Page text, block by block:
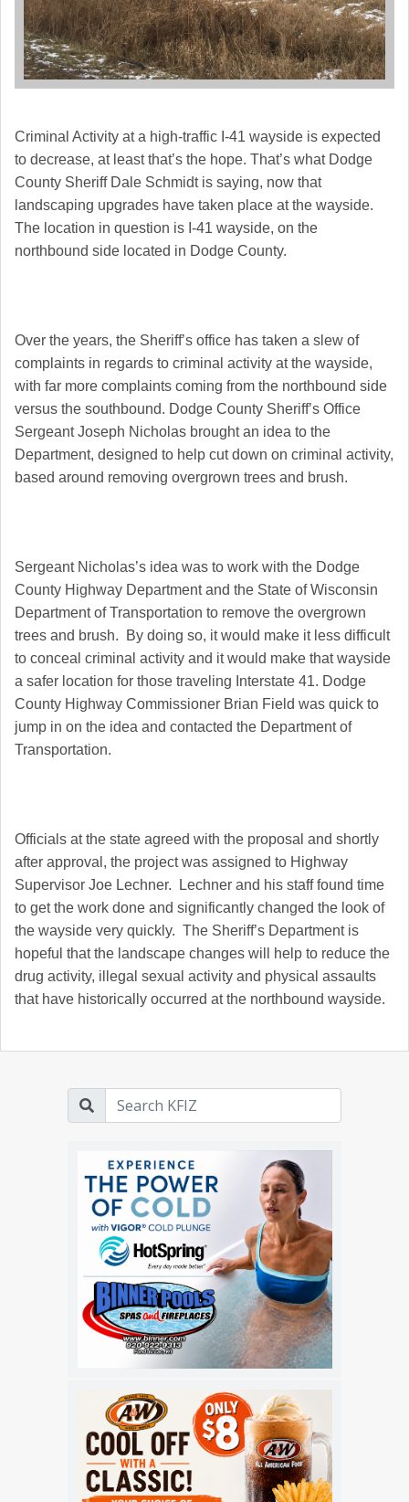
Criminal Activity at a high-traffic I-41 wayside is expected
to decrease, at least that’s the hope. That’s what Dodge
County Sheriff Dale Schmidt is saying, now that
landscaping upgrades have taken place at the wayside.
The location in question is I-41 wayside, on the
northbound side located in Dodge County.
Over the years, the Sheriff’s office has taken a slew of
complaints in regards to criminal activity at the wayside,
with far more complaints coming from the northbound side
versus the southbound. Dodge County Sheriff’s Office
Sergeant Joseph Nicholas brought an idea to the
Department, designed to help cut down on criminal activity,
based around removing overgrown trees and brush.
Sergeant Nicholas’s idea was to work with the Dodge
County Highway Department and the State of Wisconsin
Department of Transportation to remove the overgrown
trees and brush. By doing so, it would make it less difficult
to conceal criminal activity and it would make that wayside
a safer location for those traveling Interstate 41. Dodge
County Highway Commissioner Brian Field was quick to
jump in on the idea and contacted the Department of
Transportation.
Officials at the state agreed with the proposal and shortly
after approval, the project was assigned to Highway
Supervisor Joe Lechner. Lechner and his staff found time
to get the work done and significantly changed the look of
the wayside very quickly. The Sheriff’s Department is
hopeful that the landscape changes will help to reduce the
drug activity, illegal sexual activity and physical assaults
that have historically occurred at the northbound wayside.